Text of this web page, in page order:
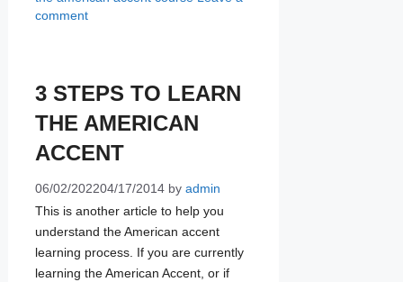
comment
3 STEPS TO LEARN
THE AMERICAN
ACCENT
06/02/202204/17/2014 by admin
This is another article to help you
understand the American accent
learning process. If you are currently
learning the American Accent, or if